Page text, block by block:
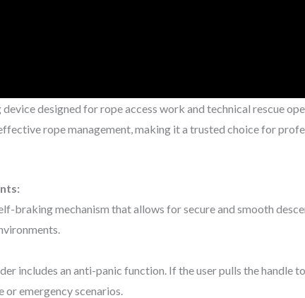
designed for rope access work and technical rescue
rope management, making it a trusted choice for
braking mechanism that allows for secure and smooth
includes an anti-panic function. If the user pulls the handle
emergency scenarios.